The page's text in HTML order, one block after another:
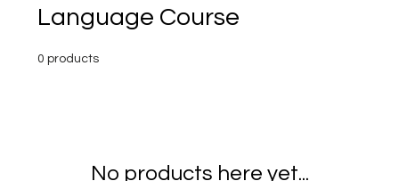
Language Course
0 products
No products here yet...